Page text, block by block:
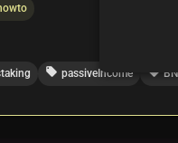
local_offer passiveIncome local_offer